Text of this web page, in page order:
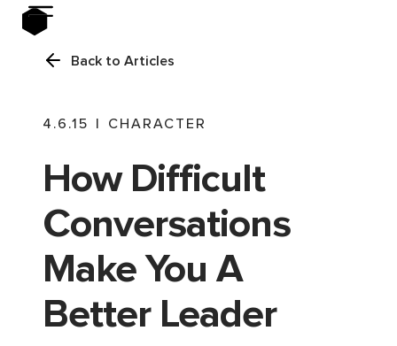
Back to Articles
4.6.15 | CHARACTER
How Difficult
Conversations
Make You A
Better Leader